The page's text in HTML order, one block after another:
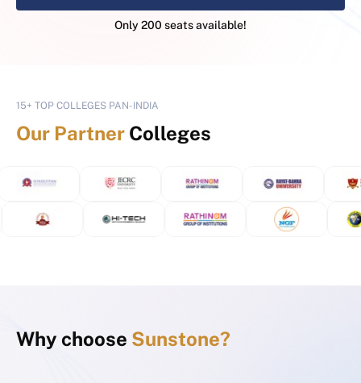
Only 200 seats available!
15+ TOP COLLEGES PAN-INDIA
Our Partner Colleges
Why choose Sunstone?